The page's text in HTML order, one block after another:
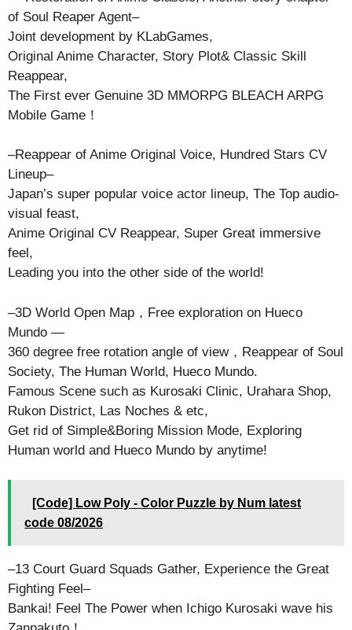
of Soul Reaper Agent–
Joint development by KLabGames,
Original Anime Character, Story Plot& Classic Skill
Reappear,
The First ever Genuine 3D MMORPG BLEACH ARPG
Mobile Game！
–Reappear of Anime Original Voice, Hundred Stars CV
Lineup–
Japan’s super popular voice actor lineup, The Top audio-
visual feast,
Anime Original CV Reappear, Super Great immersive
feel,
Leading you into the other side of the world!
–3D World Open Map，Free exploration on Hueco
Mundo —
360 degree free rotation angle of view，Reappear of Soul
Society, The Human World, Hueco Mundo.
Famous Scene such as Kurosaki Clinic, Urahara Shop,
Rukon District, Las Noches & etc,
Get rid of Simple&Boring Mission Mode, Exploring
Human world and Hueco Mundo by anytime!
[Code] Low Poly - Color Puzzle by Num latest
code 08/2026
–13 Court Guard Squads Gather, Experience the Great
Fighting Feel–
Bankai! Feel The Power when Ichigo Kurosaki wave his